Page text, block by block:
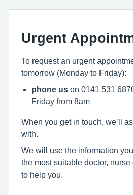
Urgent
To request an urgent
tomorrow (Monday to Friday):
phone us on 0141 531
Friday from 8am
When you get in touch, we’ll
with.
We will use the information
the most suitable doctor, nurse
to help you.